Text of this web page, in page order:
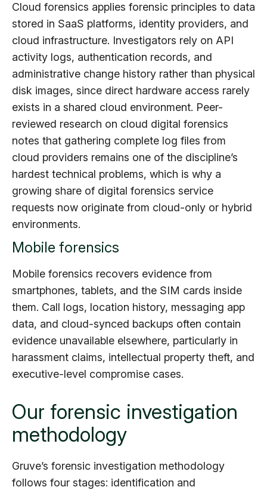
Cloud forensics applies forensic principles to data
stored in SaaS platforms, identity providers, and
cloud infrastructure. Investigators rely on API
activity logs, authentication records, and
administrative change history rather than physical
disk images, since direct hardware access rarely
exists in a shared cloud environment. Peer-
reviewed research on cloud digital forensics
notes that gathering complete log files from
cloud providers remains one of the discipline’s
hardest technical problems, which is why a
growing share of digital forensics service
requests now originate from cloud-only or hybrid
environments.
Mobile forensics
Mobile forensics recovers evidence from
smartphones, tablets, and the SIM cards inside
them. Call logs, location history, messaging app
data, and cloud-synced backups often contain
evidence unavailable elsewhere, particularly in
harassment claims, intellectual property theft, and
executive-level compromise cases.
Our forensic investigation
methodology
Gruve’s forensic investigation methodology
follows four stages: identification and